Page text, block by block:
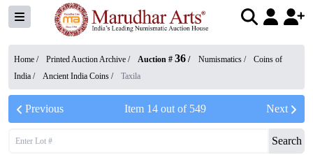
Home / Printed Auction Archive / Auction # 36 / Numismatics /
Coins of
India / Ancient India Coins / Taxila
Previous Item 14out of 549 Next
Search